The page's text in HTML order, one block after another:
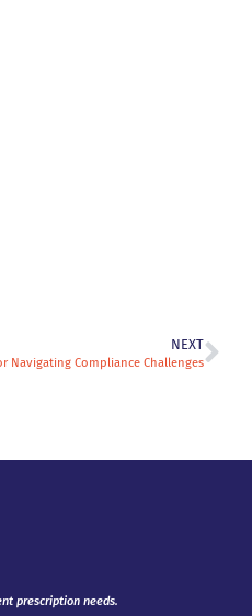
NEXT
Navigating Compliance Challenges
prescription needs.